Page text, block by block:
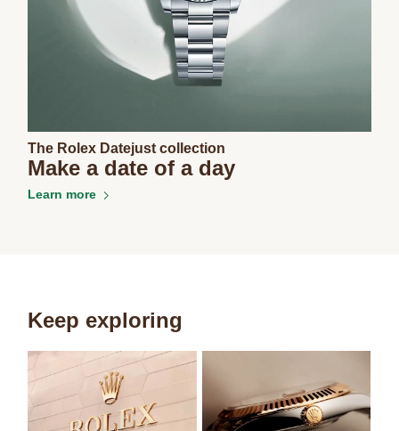
The Rolex Datejust collection
Make a date of a day
Learn more
Keep exploring